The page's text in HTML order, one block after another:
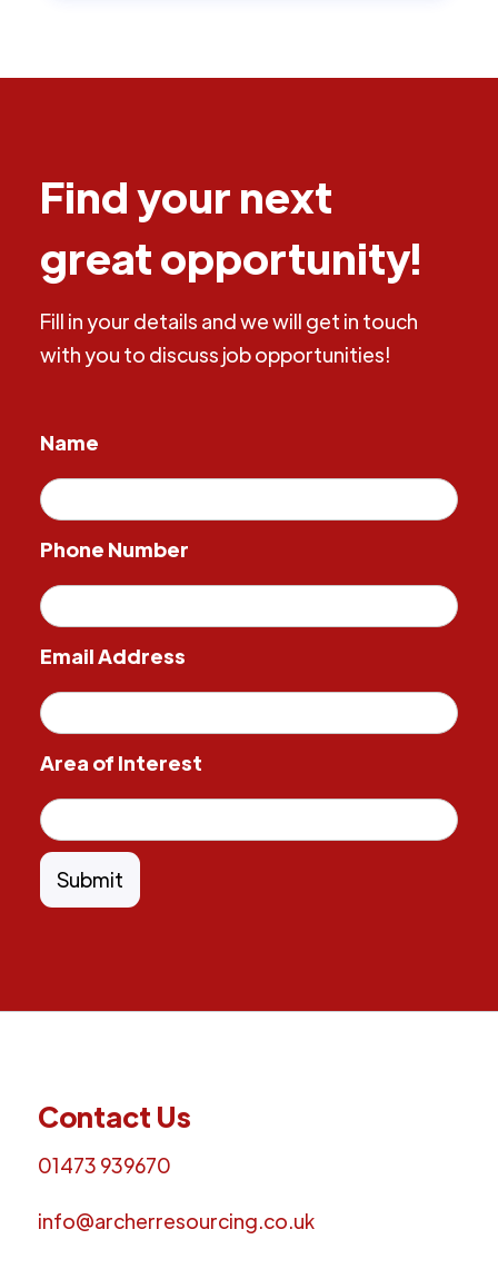
Find your next
great opportunity!
Fill in your details and we will get in touch
with you to discuss job opportunities!
Name
Phone Number
Email Address
Area of Interest
Contact Us
01473 939670
info@archerresourcing.co.uk